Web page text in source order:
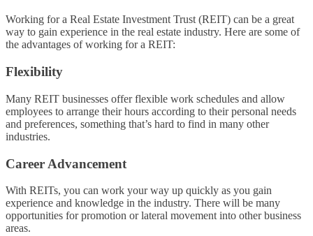
Working for a Real Estate Investment Trust (REIT) can be a great
way to gain experience in the real estate industry. Here are some of
the advantages of working for a REIT:
Flexibility
Many REIT businesses offer flexible work schedules and allow
employees to arrange their hours according to their personal needs
and preferences, something that’s hard to find in many other
industries.
Career Advancement
With REITs, you can work your way up quickly as you gain
experience and knowledge in the industry. There will be many
opportunities for promotion or lateral movement into other business
areas.